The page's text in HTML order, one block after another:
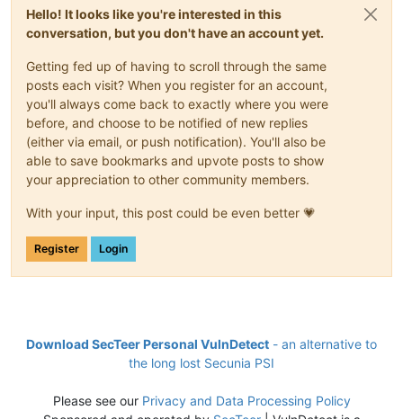
Hello! It looks like you're interested in this
conversation, but you don't have an account yet.
Getting fed up of having to scroll through the same
posts each visit? When you register for an account,
you'll always come back to exactly where you were
before, and choose to be notified of new replies
(either via email, or push notification). You'll also be
able to save bookmarks and upvote posts to show
your appreciation to other community members.
With your input, this post could be even better 💗
Register Login
Download SecTeer Personal VulnDetect - an alternative to
the long lost Secunia PSI
Please see our Privacy and Data Processing Policy